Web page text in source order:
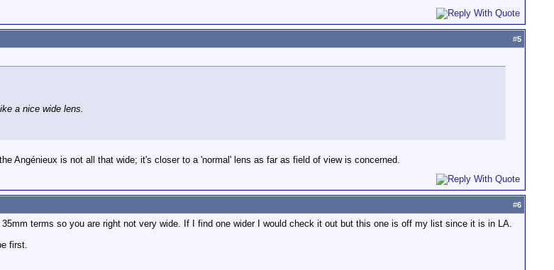
#5
a nice wide lens.
Angénieux is not all that wide; it's closer to a 'normal' lens as far as field of view is concerned.
#6
terms so you are right not very wide. If I find one wider I would check it out but this one is off my list since it is in LA.
first.